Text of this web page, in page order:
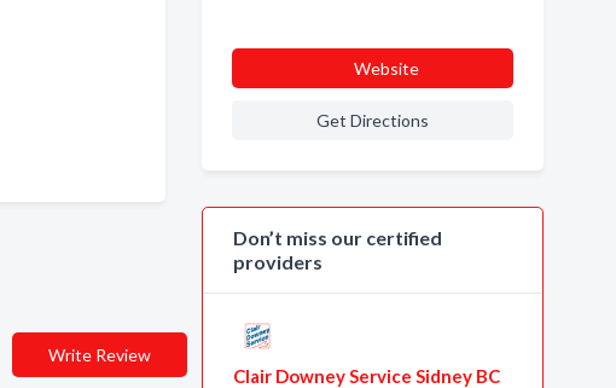
Write Review
Website
Get Directions
Don’t miss our certified
providers
Clair Downey Service Sidney BC